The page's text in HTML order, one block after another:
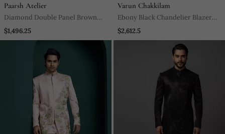
Paarsh Atelier
Diamond Double Panel Brown
Achkan Set
$1,496.25
Varun Chakkilam
Ebony Black Chandelier Blazer
Set
$2,612.5